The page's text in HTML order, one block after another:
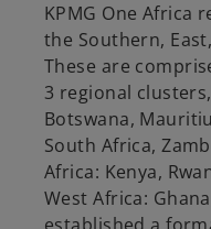
KPMG One Africa
the Southern,
These are
3 regional
Botswana,
South Africa,
Africa: Kenya,
West Africa: